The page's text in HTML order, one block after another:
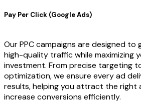
Pay Per Click (Google Ads)
Our PPC campaigns are designed
high-quality traffic while maximizing
investment. From precise targeting
optimization, we ensure every ad
results, helping you attract the right
increase conversions efficiently.